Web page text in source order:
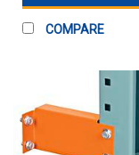
COMPARE